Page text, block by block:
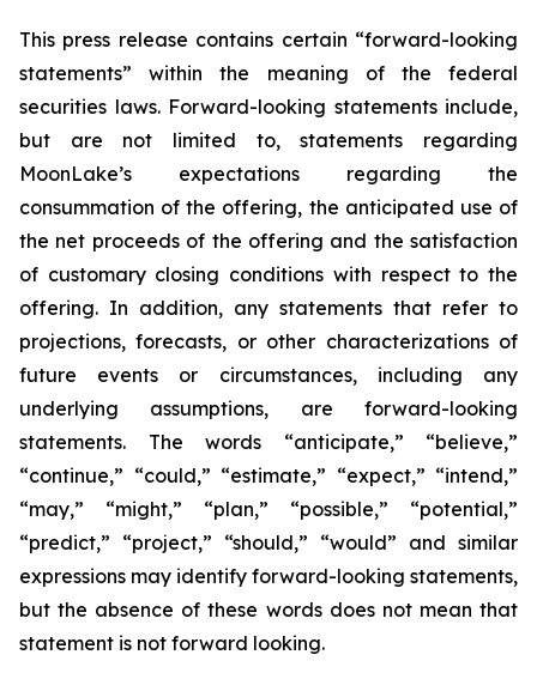
This press release contains certain “forward-looking
statements” within the meaning of the federal
securities laws. Forward-looking statements include,
but are not limited to, statements regarding
MoonLake’s expectations regarding the
consummation of the offering, the anticipated use of
the net proceeds of the offering and the satisfaction
of customary closing conditions with respect to the
offering. In addition, any statements that refer to
projections, forecasts, or other characterizations of
future events or circumstances, including any
underlying assumptions, are forward-looking
statements. The words “anticipate,” “believe,”
“continue,” “could,” “estimate,” “expect,” “intend,”
“may,” “might,” “plan,” “possible,” “potential,”
“predict,” “project,” “should,” “would” and similar
expressions may identify forward-looking statements,
but the absence of these words does not mean that
statement is not forward looking.